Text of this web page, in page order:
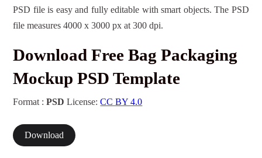
PSD file is easy and fully editable with smart objects. The PSD
file measures 4000 x 3000 px at 300 dpi.
Download Free Bag Packaging
Mockup PSD Template
Format :PSD License:CC BY 4.0
Download